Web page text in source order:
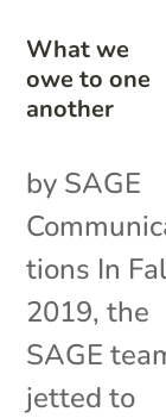
What we
owe to one
another
by SAGE
tions In
2019, the
SAGE
jetted to